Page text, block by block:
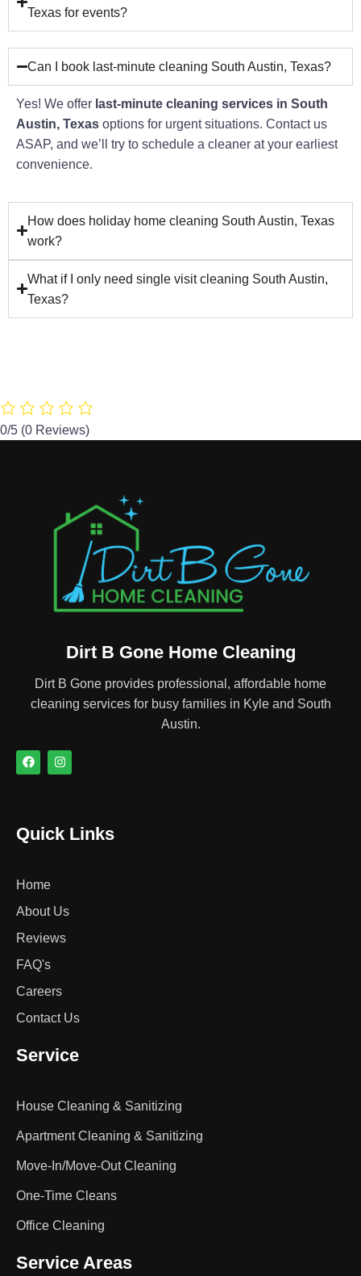
Texas for events?
Can I book last-minute cleaning South Austin, Texas?
Yes! We offer last-minute cleaning services in South
Austin, Texas options for urgent situations. Contact us
ASAP, and we’ll try to schedule a cleaner at your earliest
convenience.
How does holiday home cleaning South Austin, Texas
work?
What if I only need single visit cleaning South Austin,
Texas?
0/5 (0 Reviews)
Dirt B Gone Home Cleaning
Dirt B Gone provides professional, affordable home
cleaning services for busy families in Kyle and South
Austin.
Quick Links
Home
About Us
Reviews
FAQ's
Careers
Contact Us
Service
House Cleaning & Sanitizing
Apartment Cleaning & Sanitizing
Move-In/Move-Out Cleaning
One-Time Cleans
Office Cleaning
Service Areas